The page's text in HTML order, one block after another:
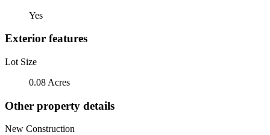
Yes
Exterior features
Lot Size
0.08 Acres
Other property details
New Construction